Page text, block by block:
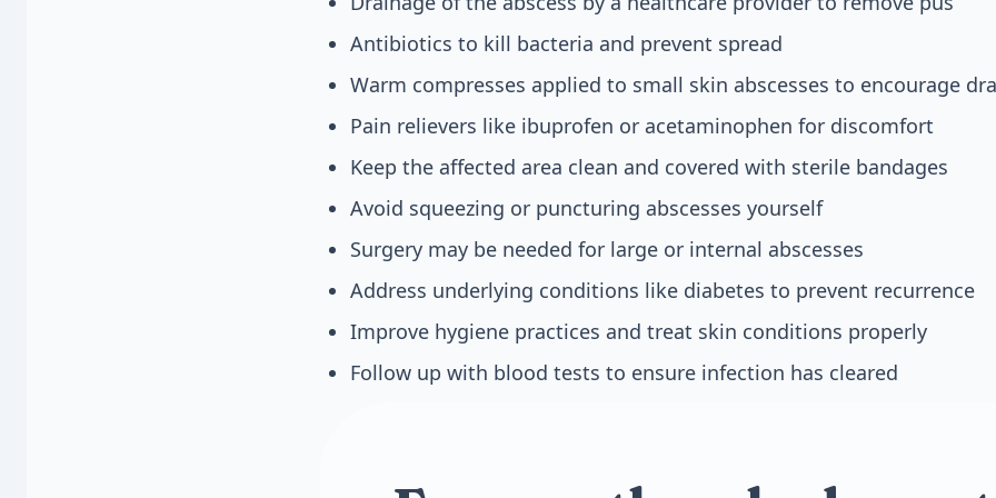
Antibiotics to kill bacteria and prevent spread
Warm compresses applied to small skin abscesses to encourage
Pain relievers like ibuprofen or acetaminophen for discomfort
Keep the affected area clean and covered with sterile bandages
Avoid squeezing or puncturing abscesses yourself
Surgery may be needed for large or internal abscesses
Address underlying conditions like diabetes to prevent recurrence
Improve hygiene practices and treat skin conditions properly
Follow up with blood tests to ensure infection has cleared